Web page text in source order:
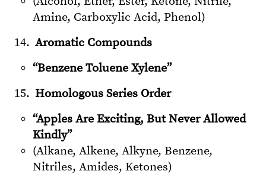
Amine, Carboxylic Acid, Phenol)
Aromatic Compounds
“Benzene Toluene Xylene”
Homologous Series Order
“Apples Are Exciting, But Never Allowed
Kindly”
(Alkane, Alkene, Alkyne, Benzene,
Nitriles, Amides, Ketones)